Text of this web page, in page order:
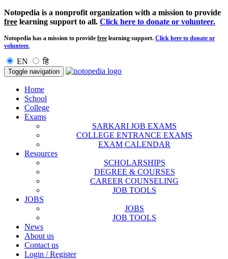
Notopedia is a nonprofit organization with a mission to provide
free learning support to all. Click here to donate or volunteer.
Notopedia has a mission to provide free learning support. Click here to donate or
volunteer.
EN हि
Toggle navigation
Home
School
College
Exams
SARKARI JOB EXAMS
COLLEGE ENTRANCE EXAMS
EXAM CALENDAR
Resources
SCHOLARSHIPS
DEGREE & COURSES
CAREER COUNSELING
JOB TOOLS
JOBS
JOBS
JOB TOOLS
News
About us
Contact us
Login / Register